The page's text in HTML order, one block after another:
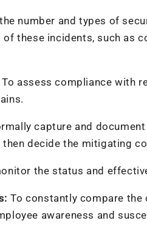
number and types of
these incidents, such as
To assess compliance with
capture and
decide the mitigating
the status and
To constantly compare the
awareness and